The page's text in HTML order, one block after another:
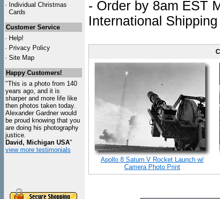
· Individual Christmas
Cards
Customer Service
· Help!
· Privacy Policy
· Site Map
Happy Customers!
"This is a photo from 140
years ago, and it is
sharper and more life like
then photos taken today.
Alexander Gardner would
be proud knowing that you
are doing his photography
justice.
David, Michigan USA"
view more testimonials
- Order by 8am EST
International
Apollo 8 Saturn V Rocket Launch w/
Camera Photo Print